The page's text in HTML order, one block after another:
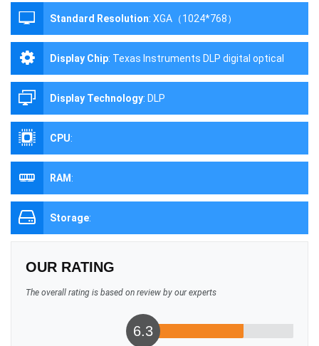
Standard Resolution: XGA（1024*768）
Display Chip: Texas Instruments DLP digital optical
processing projection technology
Display Technology: DLP
CPU:
RAM:
Storage:
OUR RATING
The overall rating is based on review by our experts
6.3